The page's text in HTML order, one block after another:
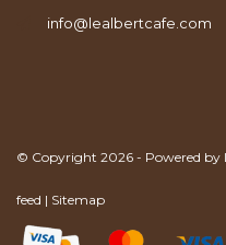
info@lealbertcafe.com
© Copyright 2026 - Powered by
feed | Sitemap